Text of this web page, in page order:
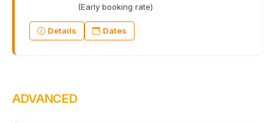
(Early booking rate)
Details Dates
ADVANCED